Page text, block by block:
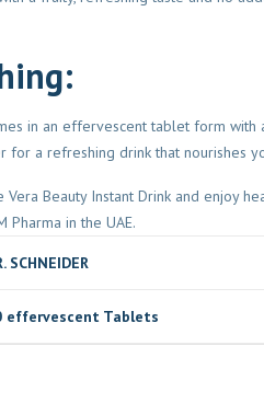
in an effervescent tablet form
a refreshing drink that nourishes
Beauty Instant Drink and enjoy
Pharma in the UAE.
SCHNEIDER
effervescent Tablets